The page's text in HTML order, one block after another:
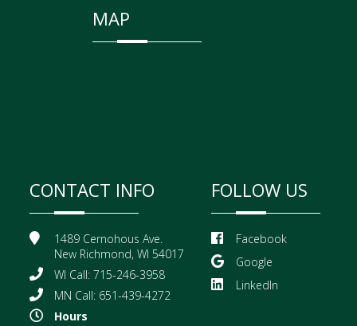
MAP
CONTACT INFO
1489 Cernohous Ave.
New Richmond, WI 54017
WI Call: 715-246-3958
MN Call: 651-439-4272
Hours
FOLLOW US
Facebook
Google
LinkedIn